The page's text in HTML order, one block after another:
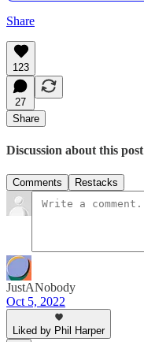
Share
123
27
Share
Discussion about this post
Comments Restacks
JustANobody
Oct 5, 2022
Liked by Phil Harper